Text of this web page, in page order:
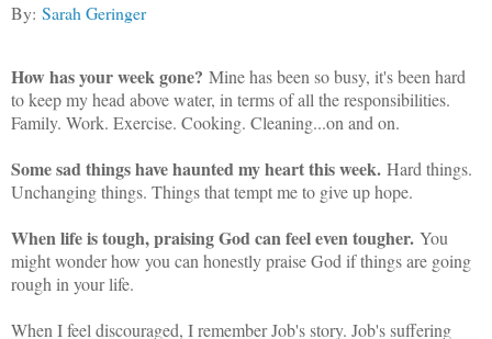
By: Sarah Geringer
How has your week gone? Mine has been so busy, it's been hard
to keep my head above water, in terms of all the responsibilities.
Family. Work. Exercise. Cooking. Cleaning...on and on.
Some sad things have haunted my heart this week. Hard things.
Unchanging things. Things that tempt me to give up hope.
When life is tough, praising God can feel even tougher. You
might wonder how you can honestly praise God if things are going
rough in your life.
When I feel discouraged, I remember Job's story. Job's suffering